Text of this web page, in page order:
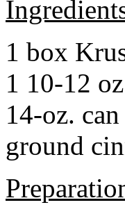
1 box
1 10-12
14-oz.
ground